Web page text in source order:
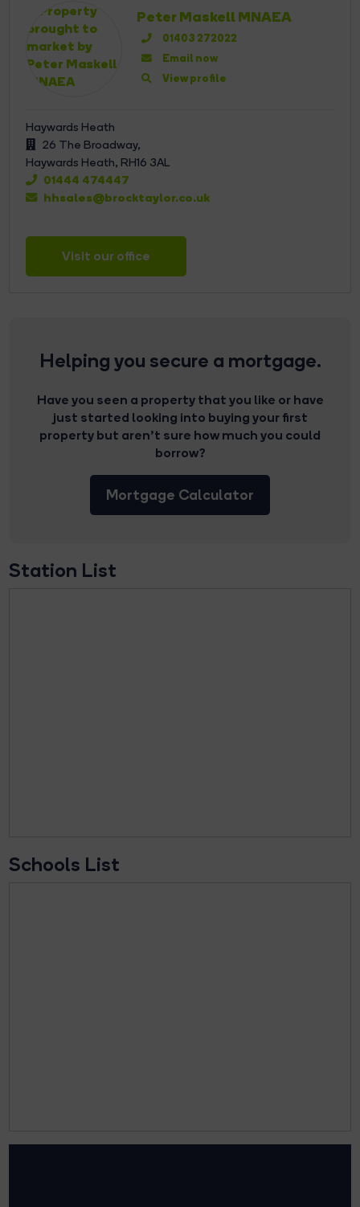
Peter Maskell MNAEA
01403 272022
Email now
View profile
Haywards Heath
26 The Broadway,
Haywards Heath, RH16 3AL
01444 474447
hhsales@brocktaylor.co.uk
Visit our office
Helping you secure a mortgage.
Have you seen a property that you like or have
just started looking into buying your first
property but aren’t sure how much you could
borrow?
Mortgage Calculator
Station List
Schools List